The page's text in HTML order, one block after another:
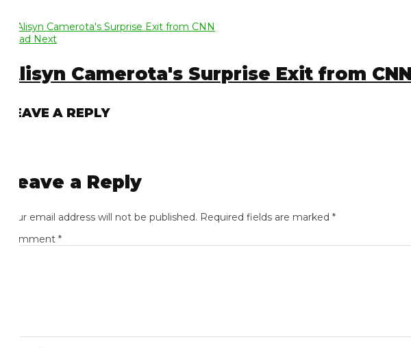
Next
Camerota's Surprise Exit from CNN
A REPLY
a Reply
email address will not be published. Required fields are marked*
*